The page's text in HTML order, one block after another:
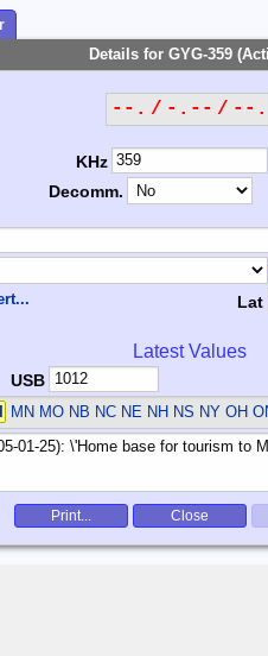
Details for GYG-359
--. / -.-- / --.
KHz
Decomm.
Lat
Latest Values
USB
MN MO NB NC NE NH NS NY OH
Print... Close